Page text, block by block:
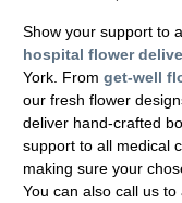
Show your support to
hospital flower
York. From get-well
our fresh flower
deliver hand-crafted
support to all medical
making sure your
You can also call us